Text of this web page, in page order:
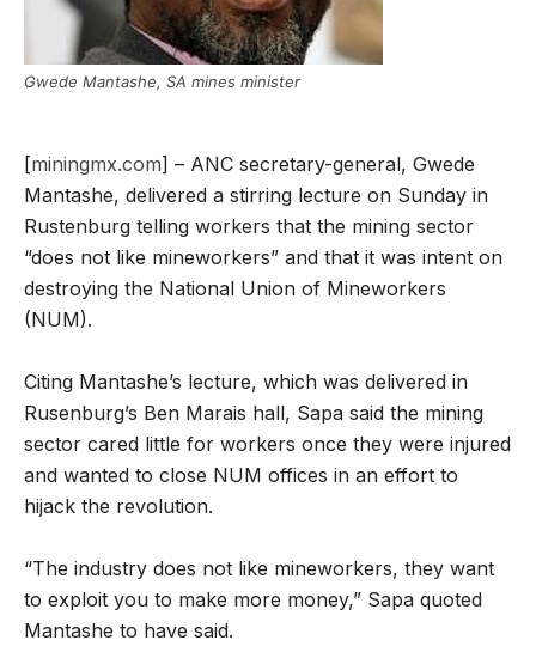
Gwede Mantashe, SA mines minister
[miningmx.com] – ANC secretary-general, Gwede
Mantashe, delivered a stirring lecture on Sunday in
Rustenburg telling workers that the mining sector
“does not like mineworkers” and that it was intent on
destroying the National Union of Mineworkers
(NUM).
Citing Mantashe’s lecture, which was delivered in
Rusenburg’s Ben Marais hall, Sapa said the mining
sector cared little for workers once they were injured
and wanted to close NUM offices in an effort to
hijack the revolution.
“The industry does not like mineworkers, they want
to exploit you to make more money,” Sapa quoted
Mantashe to have said.